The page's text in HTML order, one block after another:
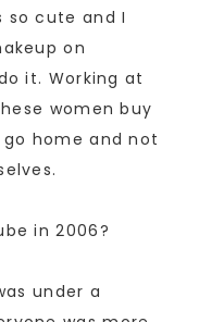
so cute and I
on
it. Working at
women buy
home and not
in 2006?
under a